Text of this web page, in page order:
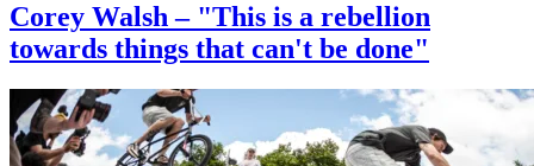
Corey Walsh – "This is a rebellion
towards things that can't be done"